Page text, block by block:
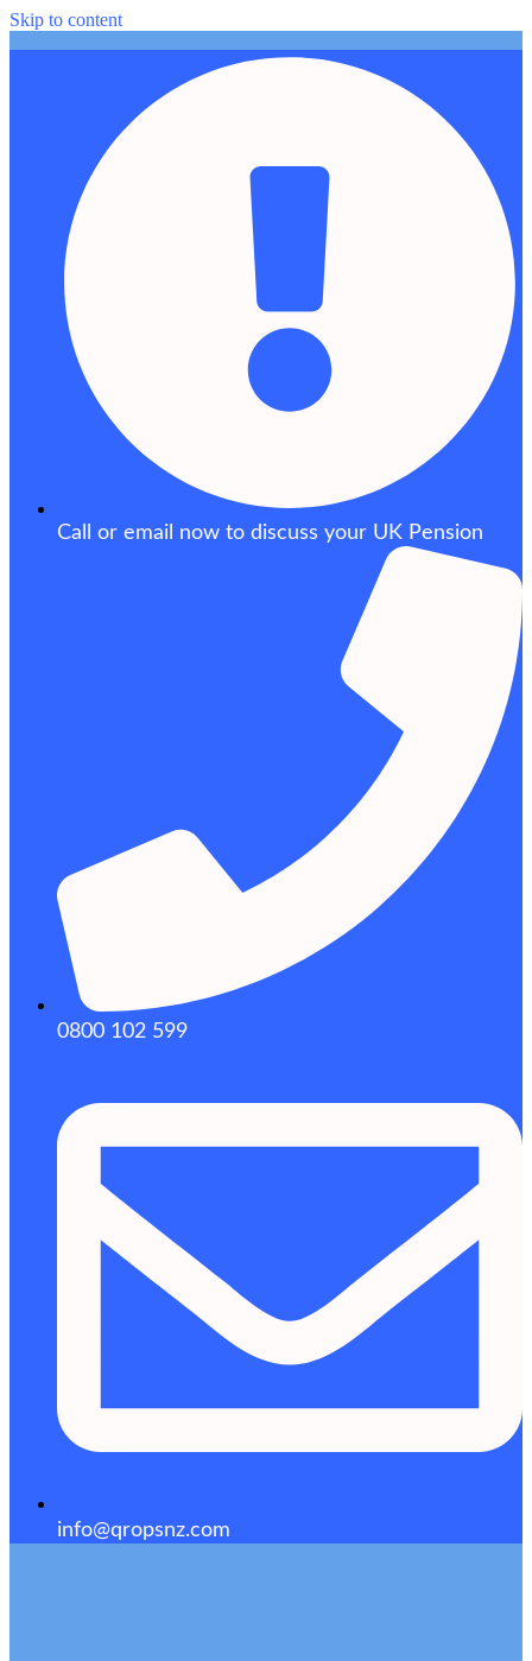
Skip to content
Call or email now to discuss your UK Pension
0800 102 599
info@qropsnz.com